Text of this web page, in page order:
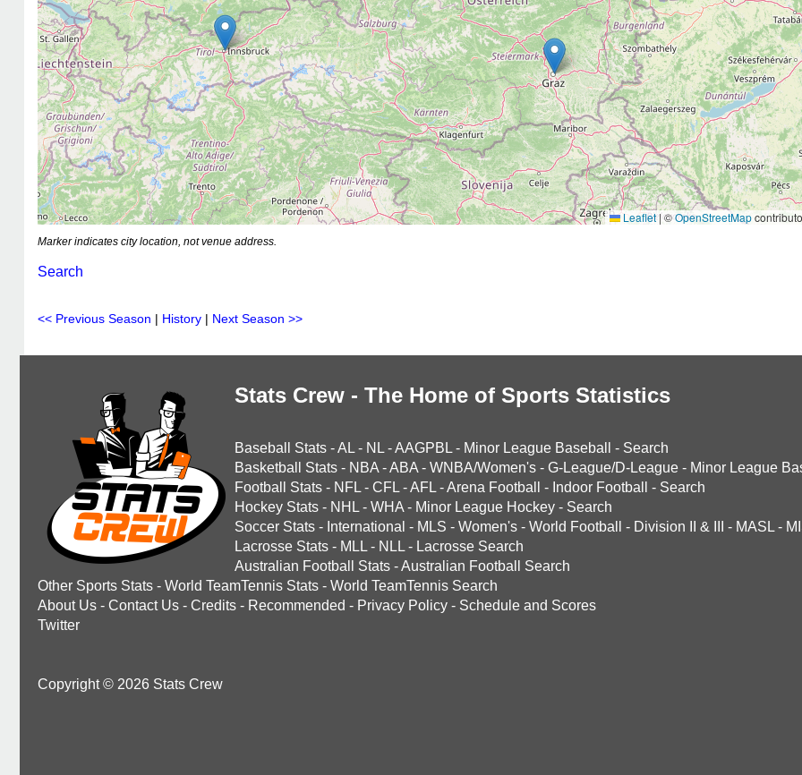
Leaflet |©OpenStreetMap
Marker indicates city location, not venue address.
Search
<< Previous Season | History | Next Season >>
Stats Crew - The Home of Sports Statistics
Baseball Stats -AL - NL -AAGPBL - Minor League Baseball - Search
Basketball Stats - NBA -ABA - WNBA/Women's - G-League/D-League - Minor League
Football Stats - NFL - CFL -AFL -Arena Football - Indoor Football - Search
Hockey Stats - NHL - WHA - Minor League Hockey - Search
Soccer Stats - International - MLS - Women's - World Football - Division II & III - MASL -
Lacrosse Stats - MLL - NLL - Lacrosse Search
Australian Football Stats -Australian Football Search
Other Sports Stats - World TeamTennis Stats - World TeamTennis Search
About Us - Contact Us - Credits - Recommended - Privacy Policy - Schedule and Scores
Twitter
Copyright © 2026 Stats Crew